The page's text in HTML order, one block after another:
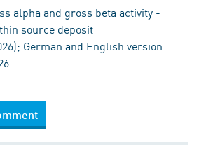
alpha and gross beta activity -
source deposit
German and English version